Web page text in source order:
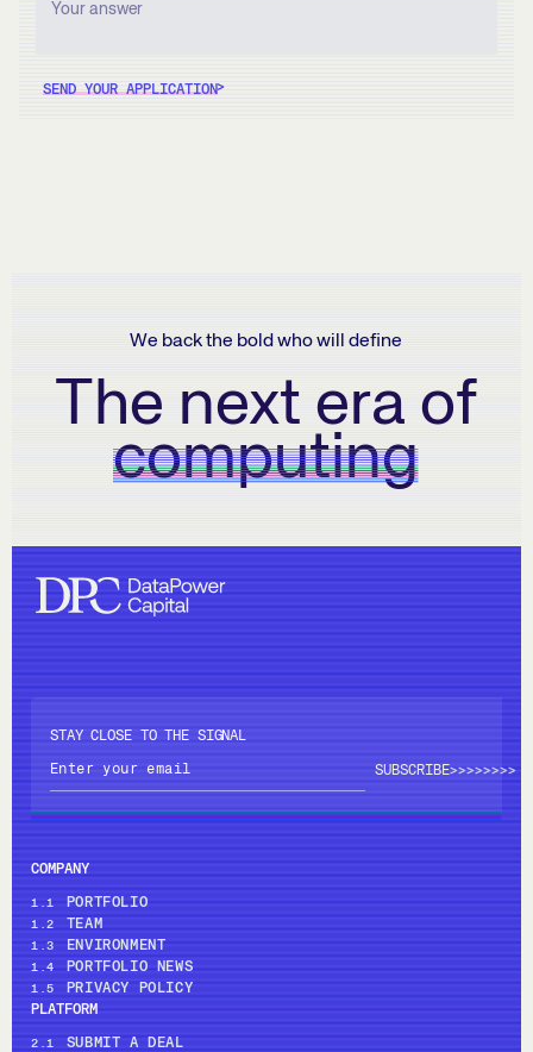
SEND YOUR APPLICATION
We back the bold who will define
The next era of
computing
STAY CLOSE TO THE SIGNAL
>>>>>>>>
COMPANY
1.1 PORTFOLIO
1.2 TEAM
1.3 ENVIRONMENT
1.4 PORTFOLIO NEWS
1.5
PRIVACY POLICY
PLATFORM
2.1 SUBMIT A DEAL